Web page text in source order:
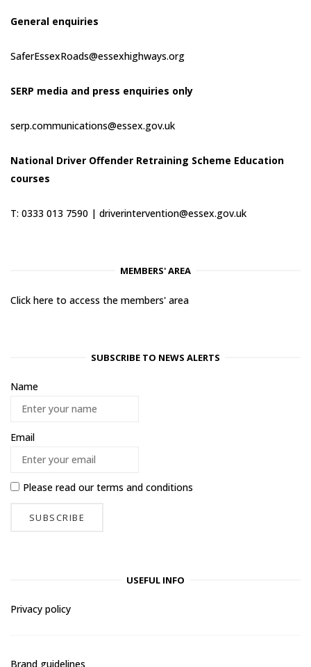
General enquiries
SaferEssexRoads@essexhighways.org
SERP media and press enquiries only
serp.communications@essex.gov.uk
National Driver Offender Retraining Scheme Education
courses
T: 0333 013 7590 | driverintervention@essex.gov.uk
MEMBERS' AREA
Click here to access the members' area
SUBSCRIBE TO NEWS ALERTS
Name
Email
Please read ourterms and conditions
USEFUL INFO
Privacy policy
Brand guidelines